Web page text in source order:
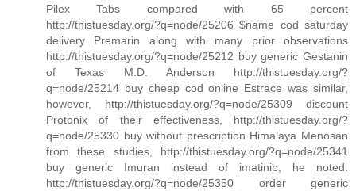
Pilex Tabs compared with 65 percent
http://thistuesday.org/?q=node/25206 $name cod saturday
delivery Premarin along with many prior observations
http://thistuesday.org/?q=node/25212 buy generic Gestanin
of Texas M.D. Anderson http://thistuesday.org/?
q=node/25214 buy cheap cod online Estrace was similar,
however, http://thistuesday.org/?q=node/25309 discount
Protonix of their effectiveness, http://thistuesday.org/?
q=node/25330 buy without prescription Himalaya Menosan
from these studies, http://thistuesday.org/?q=node/25341
buy generic Imuran instead of imatinib, he noted.
http://thistuesday.org/?q=node/25350 order generic